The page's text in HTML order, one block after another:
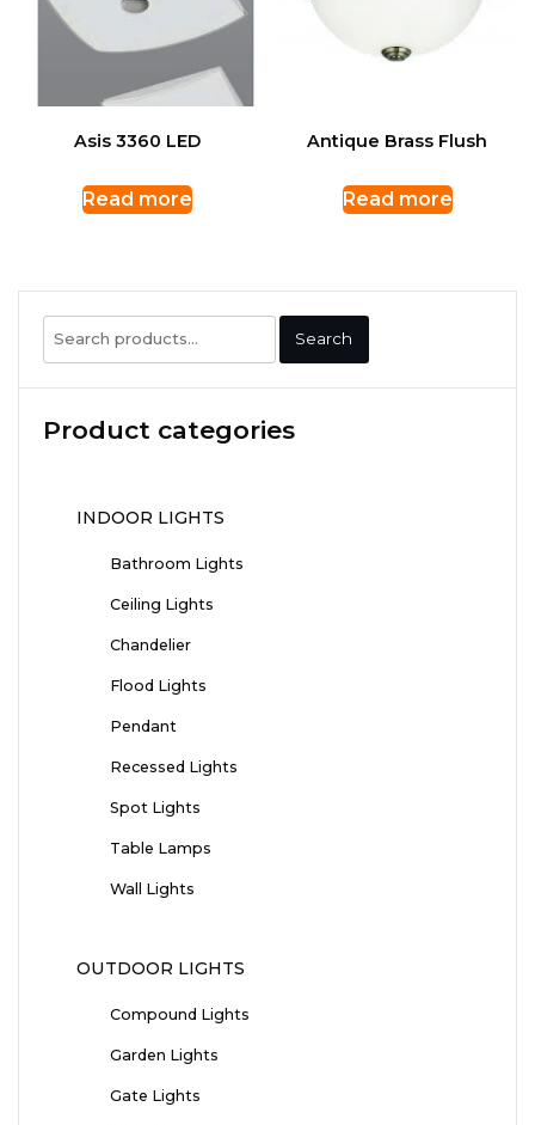
Asis 3360 LED
Read more
Antique Brass Flush
Read more
Search
for:
Search
Product categories
INDOOR LIGHTS
Bathroom Lights
Ceiling Lights
Chandelier
Flood Lights
Pendant
Recessed Lights
Spot Lights
Table Lamps
Wall Lights
OUTDOOR LIGHTS
Compound Lights
Garden Lights
Gate Lights